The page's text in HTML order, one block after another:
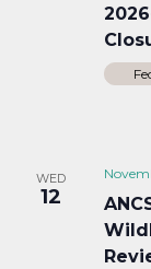
WED
12